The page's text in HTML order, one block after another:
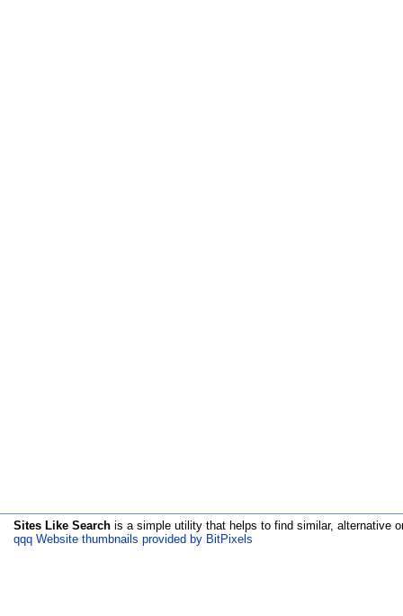
Sites Like Search is a simple utility that helps to find similar, alternative
qqq Website thumbnails provided by BitPixels